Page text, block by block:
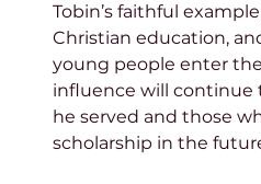
Tobin’s faithful
Christian education,
young people enter
influence will
he served and those
scholarship in the